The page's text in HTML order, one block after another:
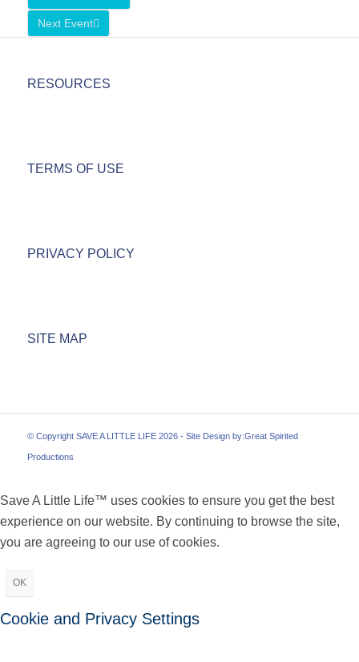
Next Event
RESOURCES
TERMS OF USE
PRIVACY POLICY
SITE MAP
© Copyright SAVE A LITTLE LIFE 2026 - Site Design by:Great Spirited
Productions
Save A Little Life™ uses cookies to ensure you get the best
experience on our website. By continuing to browse the site,
you are agreeing to our use of cookies.
OK
Cookie and Privacy Settings